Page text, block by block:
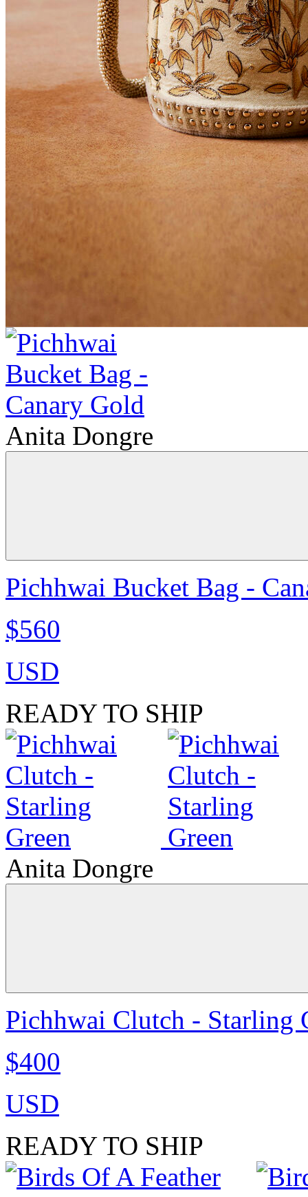
Anita Dongre
Pichhwai Bucket Bag -
$560
USD
READY TO SHIP
Anita Dongre
Pichhwai Clutch - Starling
$400
USD
READY TO SHIP